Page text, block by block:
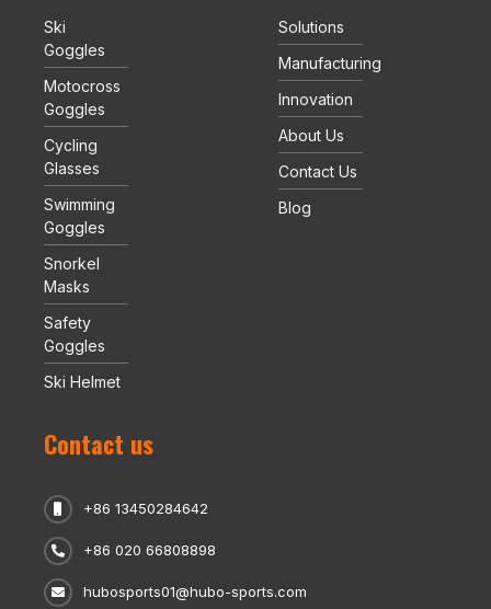
Ski
Goggles
Motocross
Goggles
Cycling
Glasses
Swimming
Goggles
Snorkel
Masks
Safety
Goggles
Ski Helmet
Solutions
Manufacturing
Innovation
About Us
Contact Us
Blog
Contact us
+86 13450284642
+86 020 66808898
hubosports01@hubo-sports.com